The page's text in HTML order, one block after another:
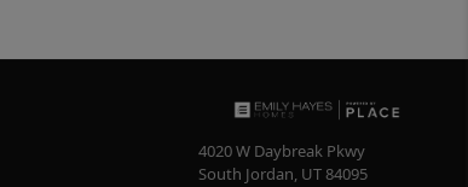
4020 W Daybreak Pkwy
South Jordan, UT84095